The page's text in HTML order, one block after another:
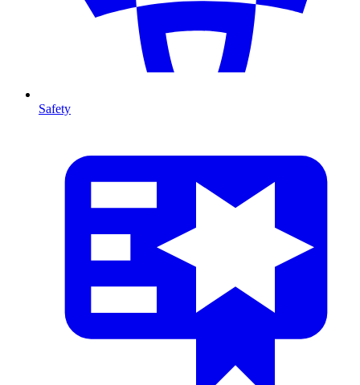
Safety